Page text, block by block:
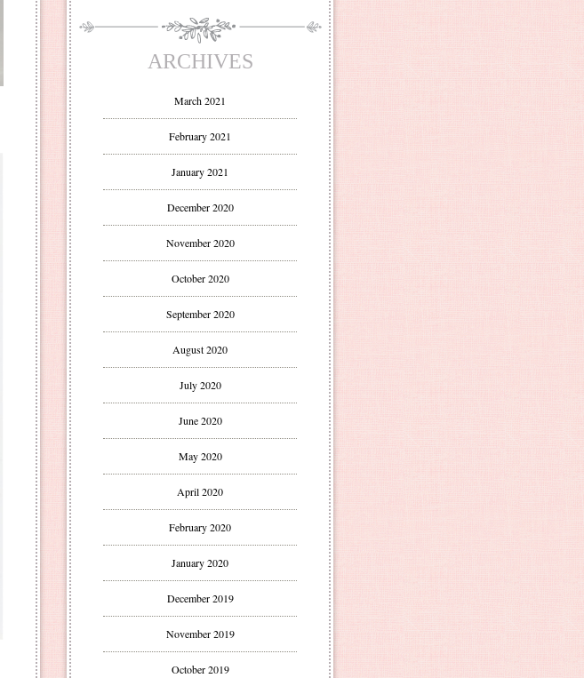
ARCHIVES
March 2021
February 2021
January 2021
December 2020
November 2020
October 2020
September 2020
August 2020
July 2020
June 2020
May 2020
April 2020
February 2020
January 2020
December 2019
November 2019
October 2019